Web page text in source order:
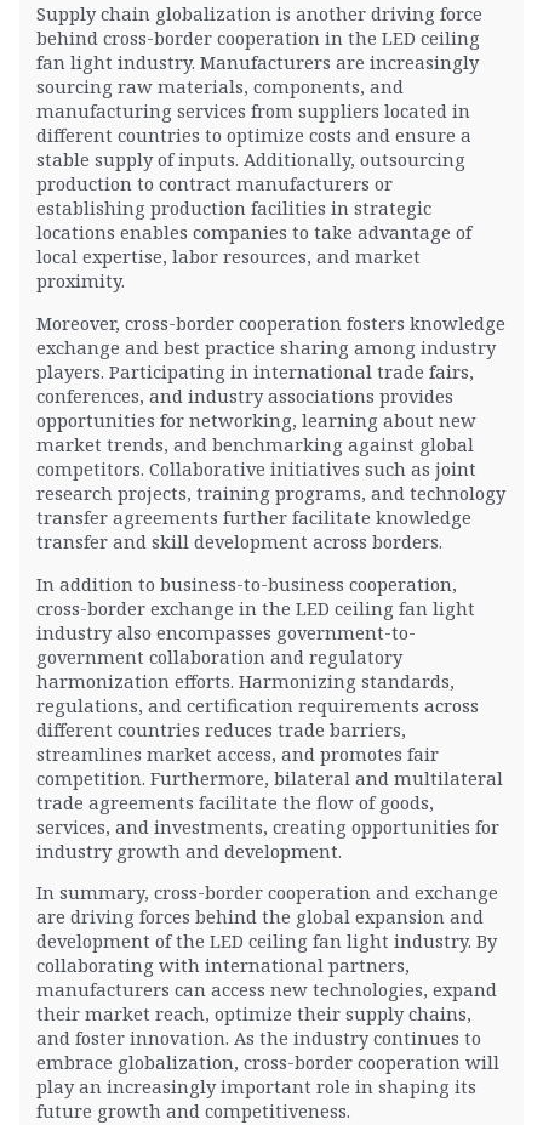
Supply chain globalization is another driving force
behind cross-border cooperation in the LED ceiling
fan light industry. Manufacturers are increasingly
sourcing raw materials, components, and
manufacturing services from suppliers located in
different countries to optimize costs and ensure a
stable supply of inputs. Additionally, outsourcing
production to contract manufacturers or
establishing production facilities in strategic
locations enables companies to take advantage of
local expertise, labor resources, and market
proximity.
Moreover, cross-border cooperation fosters knowledge
exchange and best practice sharing among industry
players. Participating in international trade fairs,
conferences, and industry associations provides
opportunities for networking, learning about new
market trends, and benchmarking against global
competitors. Collaborative initiatives such as joint
research projects, training programs, and technology
transfer agreements further facilitate knowledge
transfer and skill development across borders.
In addition to business-to-business cooperation,
cross-border exchange in the LED ceiling fan light
industry also encompasses government-to-
government collaboration and regulatory
harmonization efforts. Harmonizing standards,
regulations, and certification requirements across
different countries reduces trade barriers,
streamlines market access, and promotes fair
competition. Furthermore, bilateral and multilateral
trade agreements facilitate the flow of goods,
services, and investments, creating opportunities for
industry growth and development.
In summary, cross-border cooperation and exchange
are driving forces behind the global expansion and
development of the LED ceiling fan light industry. By
collaborating with international partners,
manufacturers can access new technologies, expand
their market reach, optimize their supply chains,
and foster innovation. As the industry continues to
embrace globalization, cross-border cooperation will
play an increasingly important role in shaping its
future growth and competitiveness.